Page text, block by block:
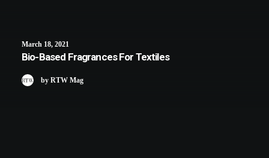
March 18, 2021
Bio-Based Fragrances For Textiles
by RTW Mag